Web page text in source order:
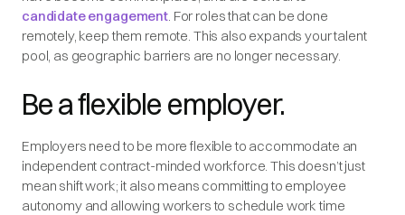
candidate engagement. For roles that can be done
remotely, keep them remote. This also expands your talent
pool, as geographic barriers are no longer necessary.
Be a flexible employer.
Employers need to be more flexible to accommodate an
independent contract-minded workforce. This doesn’t just
mean shift work; it also means committing to employee
autonomy and allowing workers to schedule work time